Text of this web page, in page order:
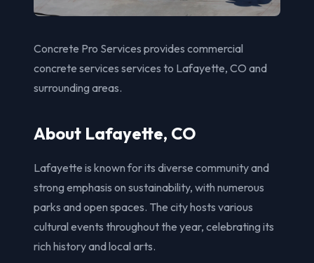
Concrete Pro Services provides commercial
concrete services services to Lafayette, CO and
surrounding areas.
About Lafayette, CO
Lafayette is known for its diverse community and
strong emphasis on sustainability, with numerous
parks and open spaces. The city hosts various
cultural events throughout the year, celebrating its
rich history and local arts.